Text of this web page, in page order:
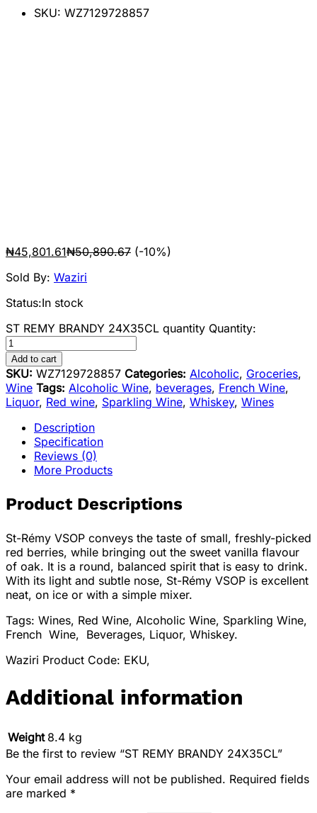
SKU: WZ7129728857
₦45,801.61₦50,890.67 (-10%)
Sold By: Waziri
Status:In stock
ST REMY BRANDY 24X35CL quantity Quantity:
Add to cart
SKU: WZ7129728857 Categories: Alcoholic, Groceries,
Wine Tags: Alcoholic Wine, beverages, French Wine,
Liquor, Red wine, Sparkling Wine, Whiskey, Wines
Description
Specification
Reviews (0)
More Products
Product Descriptions
St-Rémy VSOP conveys the taste of small, freshly-picked
red berries, while bringing out the sweet vanilla flavour
of oak. It is a round, balanced spirit that is easy to drink.
With its light and subtle nose, St-Rémy VSOP is excellent
neat, on ice or with a simple mixer.
Tags: Wines, Red Wine, Alcoholic Wine, Sparkling Wine,
French Wine, Beverages, Liquor, Whiskey.
Waziri Product Code: EKU,
Additional information
Weight 8.4 kg
Be the first to review “ST REMY BRANDY 24X35CL”
Your email address will not be published. Required fields
are marked *